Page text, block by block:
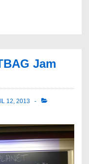
Jam
12, 2013